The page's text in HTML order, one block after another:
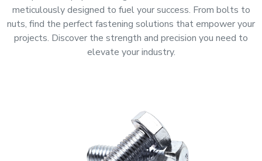
meticulously designed to fuel your success. From bolts to
nuts, find the perfect fastening solutions that empower your
projects. Discover the strength and precision you need to
elevate your industry.